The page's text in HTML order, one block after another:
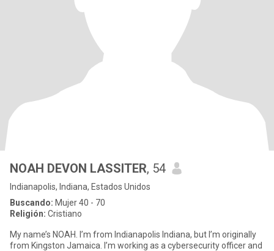
NOAH DEVON LASSITER, 54
Indianapolis, Indiana, Estados Unidos
Buscando: Mujer 40 - 70
Religión: Cristiano
My name’s NOAH. I’m from Indianapolis Indiana, but I’m originally
from Kingston Jamaica. I’m working as a cybersecurity officer and